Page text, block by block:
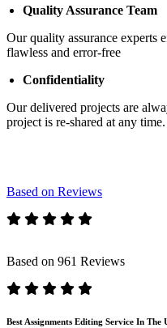
Quality Assurance Team
Our quality assurance experts
flawless and error-free
Confidentiality
Our delivered projects are
project is re-shared at any time.
Based on Reviews
Based on 961 Reviews
Best Assignments Editing Service In The